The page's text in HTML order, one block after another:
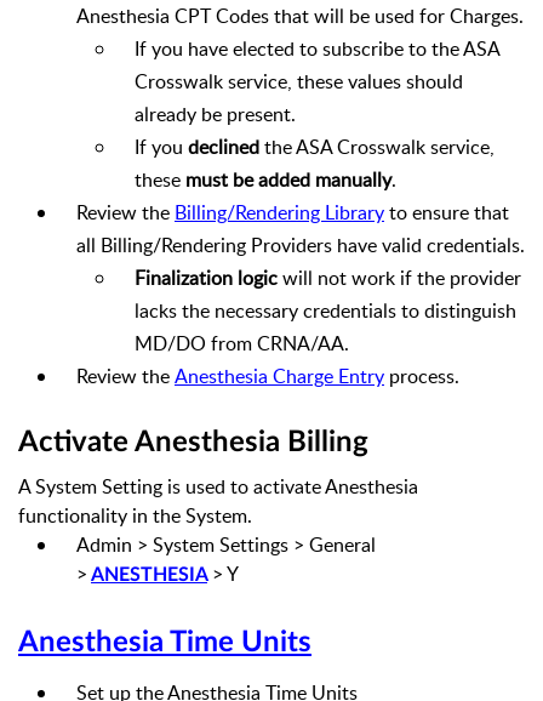
Anesthesia CPT Codes that will be used for Charges.
If you have elected to subscribe to the ASA
Crosswalk service, these values should
already be present.
If you declinedthe ASA Crosswalk service,
these must be added manually.
Review the Billing/Rendering Libraryto ensure that
all Billing/Rendering Providers have valid credentials.
Finalization logicwill not work if the provider
lacks the necessary credentials to distinguish
MD/DO from CRNA/AA.
Review theAnesthesia Charge Entryprocess.
Activate Anesthesia Billing
A System Setting is used toactivate Anesthesia
functionality in the System.
Admin > System Settings > General
> ANESTHESIA > Y
Anesthesia Time Units
Set up the Anesthesia Time Units